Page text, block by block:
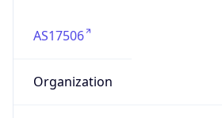
AS17506
Organization